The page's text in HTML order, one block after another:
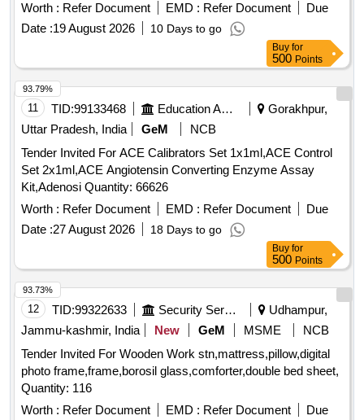
Worth : Refer Document EMD : Refer Document
Due
Date :19 August 2026 10 Days to go
Buy for
500 Points
11 TID:99133468 Education And Research Institute
Gorakhpur,
Uttar Pradesh, India
GeM
NCB
Tender Invited For ACE Calibrators Set 1x1ml,ACE Control
Set 2x1ml,ACE Angiotensin Converting Enzyme Assay
Kit,Adenosi Quantity: 66626
Worth : Refer Document EMD : Refer Document
Due
Date :27 August 2026 18 Days to go
93.79%
Buy for
500 Points
12 TID:99322633 Security Services
Udhampur,
Jammu-kashmir, India
New GeM MSME
NCB
Tender Invited For Wooden Work stn,mattress,pillow,digital
photo frame,frame,borosil glass,comforter,double bed sheet,
Quantity: 116
Worth : Refer Document EMD : Refer Document
Due
93.73%